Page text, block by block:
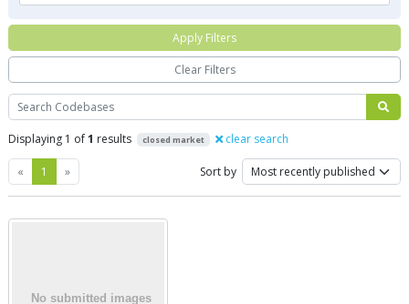
Search
Displaying 1 of1 results closed market clear search
« Previous
1 »Next Sort by
Apply Filters
Clear Filters